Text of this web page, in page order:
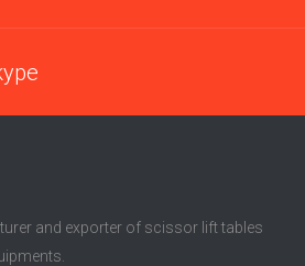
and exporter of scissor lift tables